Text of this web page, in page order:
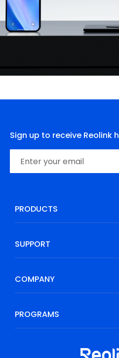
Sign up to receive Reolink
PRODUCTS
SUPPORT
COMPANY
PROGRAMS